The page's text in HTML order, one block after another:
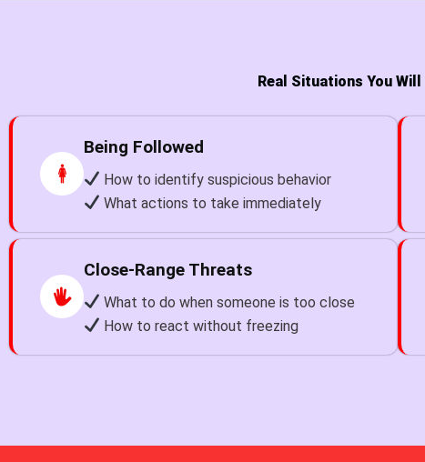
Real Situations You
Being Followed
How to identify suspicious behavior
What actions to take immediately
Close-Range Threats
What to do when someone is too close
How to react without freezing